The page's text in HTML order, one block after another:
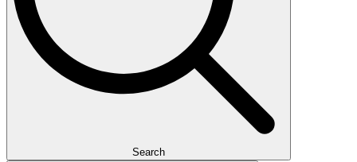
Search